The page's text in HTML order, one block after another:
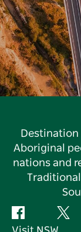
Destination
Aboriginal
nations and
Facebook